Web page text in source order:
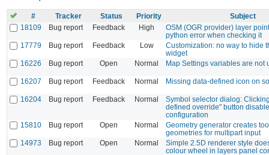
# Tracker Status Priority
Subject
18109
Bug report Feedback High
OSM (OGR provider) layer
python error when checking it
17779
Bug report Feedback Low
Customization: no way to hide
widget
16226
Bug report Open Normal Map Settings variables are not
16207 Bug report Feedback Normal Missing data-defined icon on
16204 Bug report Feedback Normal
Symbol selector dialog:
defined override" button
configuration
15810
Bug report Open Normal
Geometry generator creates
geometries for multipart input
14973
Bug report Open Normal
Simple 2.5D renderer style
colour wheel in layers panel